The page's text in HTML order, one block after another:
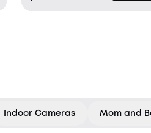
Indoor Cameras Mom and